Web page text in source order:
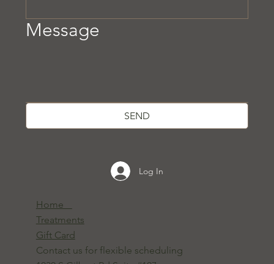
Home
Treatments
Gift Card
Contact us for flexible scheduling
Log In
Message
SEND